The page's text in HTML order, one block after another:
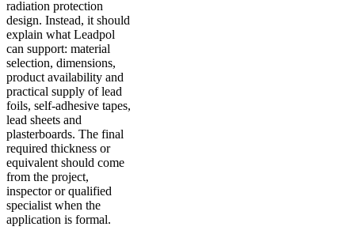
radiation protection
design. Instead, it should
explain what Leadpol
can support: material
selection, dimensions,
product availability and
practical supply of lead
foils, self-adhesive tapes,
lead sheets and
plasterboards. The final
required thickness or
equivalent should come
from the project,
inspector or qualified
specialist when the
application is formal.